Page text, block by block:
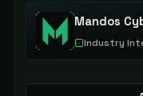
Mandos
Industry